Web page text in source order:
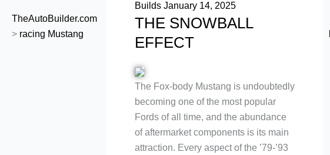
TheAutoBuilder.com
> racing Mustang
Builds January 14, 2025
THE SNOWBALL
EFFECT
The Fox-body Mustang is undoubtedly
becoming one of the most popular
Fords of all time, and the abundance
of aftermarket components is its main
attraction. Every aspect of the ’79-’93